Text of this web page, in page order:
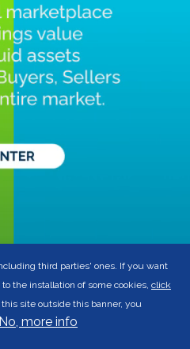
third parties' ones. If you want
the installation of some cookies, click
site outside this banner, you
No, more info